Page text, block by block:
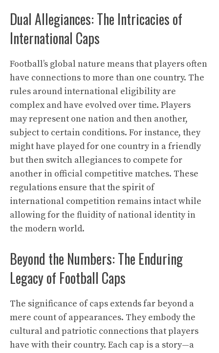
Dual Allegiances: The Intricacies of
International Caps
Football’s global nature means that players often
have connections to more than one country. The
rules around international eligibility are
complex and have evolved over time. Players
may represent one nation and then another,
subject to certain conditions. For instance, they
might have played for one country in a friendly
but then switch allegiances to compete for
another in official competitive matches. These
regulations ensure that the spirit of
international competition remains intact while
allowing for the fluidity of national identity in
the modern world.
Beyond the Numbers: The Enduring
Legacy of Football Caps
The significance of caps extends far beyond a
mere count of appearances. They embody the
cultural and patriotic connections that players
have with their country. Each cap is a story—a